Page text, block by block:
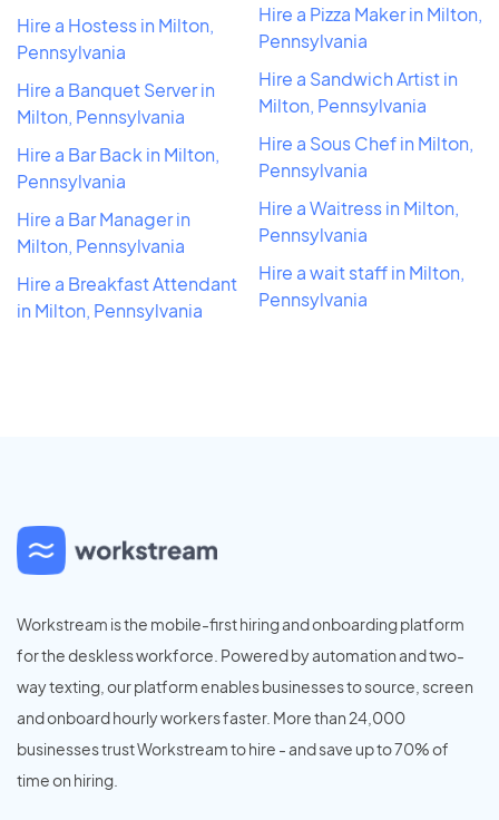
Hire a Hostess in Milton,
Pennsylvania
Hire a Banquet Server in
Milton, Pennsylvania
Hire a Bar Back in Milton,
Pennsylvania
Hire a Bar Manager in
Milton, Pennsylvania
Hire a Breakfast Attendant
in Milton, Pennsylvania
Hire a Pizza Maker in Milton,
Pennsylvania
Hire a Sandwich Artist in
Milton, Pennsylvania
Hire a Sous Chef in Milton,
Pennsylvania
Hire a Waitress in Milton,
Pennsylvania
Hire a wait staff in Milton,
Pennsylvania
Workstream is the mobile-first hiring and onboarding platform
for the deskless workforce. Powered by automation and two-
way texting, our platform enables businesses to source, screen
and onboard hourly workers faster. More than 24,000
businesses trust Workstream to hire - and save up to 70% of
time on hiring.